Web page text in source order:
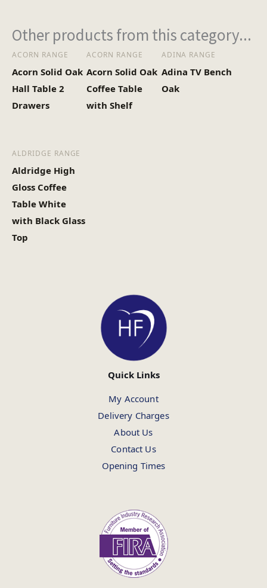
Heaviest Carton Box
(Kg)
Other products from this category...
ACORN RANGE
Acorn Solid Oak
Hall Table 2
Drawers
ACORN RANGE
Acorn Solid Oak
Coffee Table
with Shelf
ADINA RANGE
Adina TV Bench
Oak
ALDRIDGE RANGE
Aldridge High
Gloss Coffee
Table White
with Black Glass
Top
Quick Links
My Account
Delivery Charges
About Us
Contact Us
Opening Times